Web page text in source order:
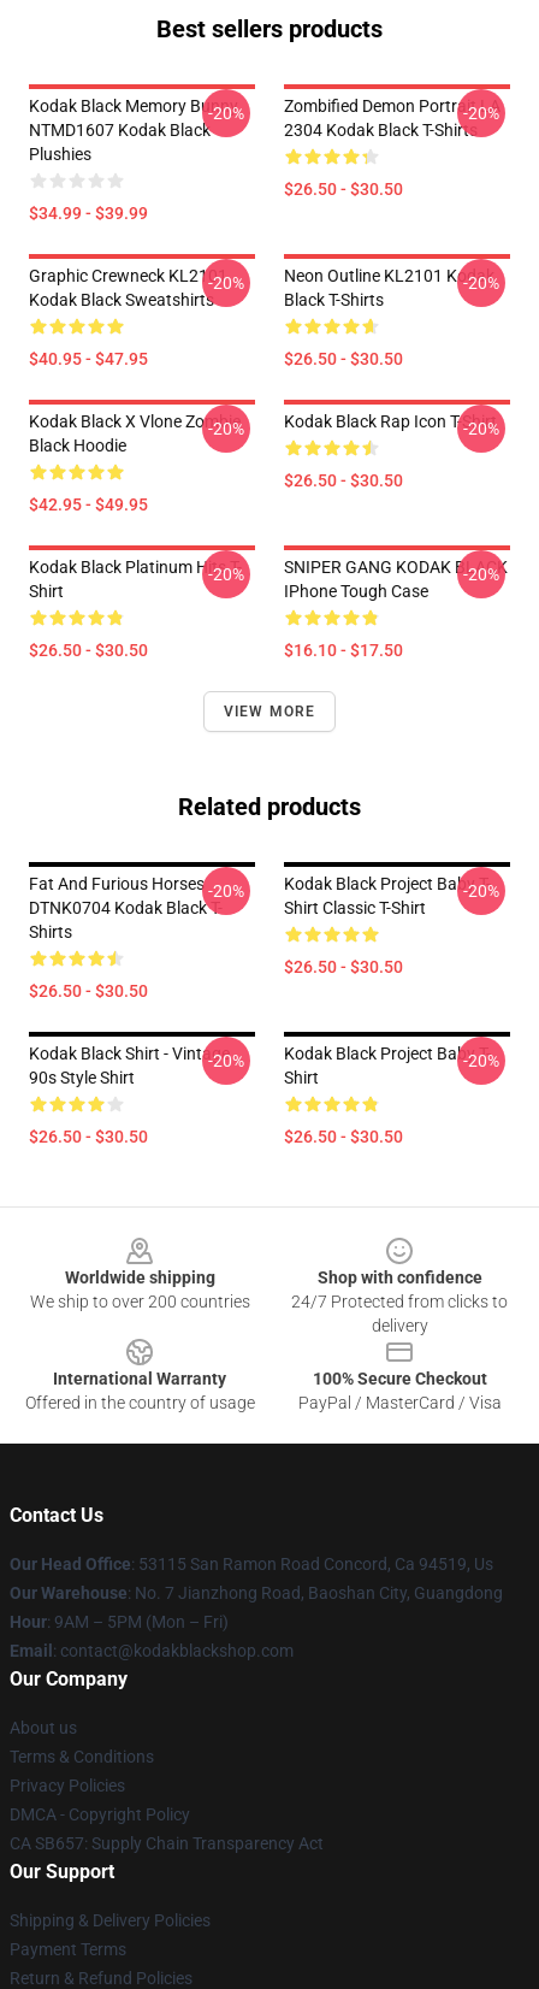
Best sellers products
Kodak Black Memory Bunny
NTMD1607 Kodak Black
Plushies
$34.99 - $39.99
-20%
Zombified Demon Portrait LA
2304 Kodak Black T-Shirts
$26.50 - $30.50
-20%
Graphic Crewneck KL2101
Kodak Black Sweatshirts
$40.95 - $47.95
-20%
Neon Outline KL2101 Kodak
Black T-Shirts
$26.50 - $30.50
-20%
Kodak Black X Vlone Zombie
Black Hoodie
$42.95 - $49.95
-20% Kodak Black Rap Icon T-Shirt
$26.50 - $30.50
-20%
Kodak Black Platinum Hits T-
Shirt
$26.50 - $30.50
-20%
SNIPER GANG KODAK BLACK
IPhone Tough Case
$16.10 - $17.50
-20%
VIEW MORE
Related products
Fat And Furious Horses
DTNK0704 Kodak Black T-
Shirts
$26.50 - $30.50
-20%
Kodak Black Project Baby T-
Shirt Classic T-Shirt
$26.50 - $30.50
-20%
Kodak Black Shirt - Vintage
90s Style Shirt
$26.50 - $30.50
-20%
Kodak Black Project Baby T-
Shirt
$26.50 - $30.50
-20%
Worldwide shipping
We ship to over 200 countries
Shop with confidence
24/7 Protected from clicks to
delivery
International Warranty
Offered in the country of usage
100% Secure Checkout
PayPal / MasterCard / Visa
Contact Us
Our Head Office: 53115 San Ramon Road Concord, Ca 94519, Us
Our Warehouse: No. 7 Jianzhong Road, Baoshan City, Guangdong
Hour: 9AM – 5PM (Mon – Fri)
Email : contact@kodakblackshop.com
Our Company
About us
Terms & Conditions
Privacy Policies
DMCA - Copyright Policy
CA SB657: Supply Chain Transparency Act
Our Support
Shipping & Delivery Policies
Payment Terms
Return & Refund Policies